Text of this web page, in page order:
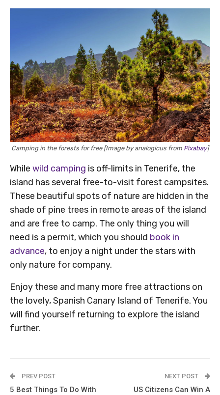
Camping in the forests for free [Image by analogicus from Pixabay]
While wild camping is off-limits in Tenerife, the
island has several free-to-visit forest campsites.
These beautiful spots of nature are hidden in the
shade of pine trees in remote areas of the island
and are free to camp. The only thing you will
need is a permit, which you should book in
advance, to enjoy a night under the stars with
only nature for company.
Enjoy these and many more free attractions on
the lovely, Spanish Canary Island of Tenerife. You
will find yourself returning to explore the island
further.
PREV POST
5 Best Things To Do With
NEXT POST
US Citizens Can Win A